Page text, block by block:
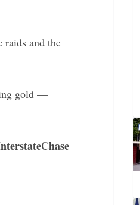
raids and the
gold —